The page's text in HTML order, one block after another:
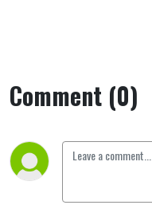
Comment (0)